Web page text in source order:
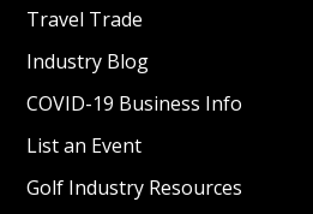
Travel Trade
Industry Blog
COVID-19 Business Info
List an Event
Golf Industry Resources